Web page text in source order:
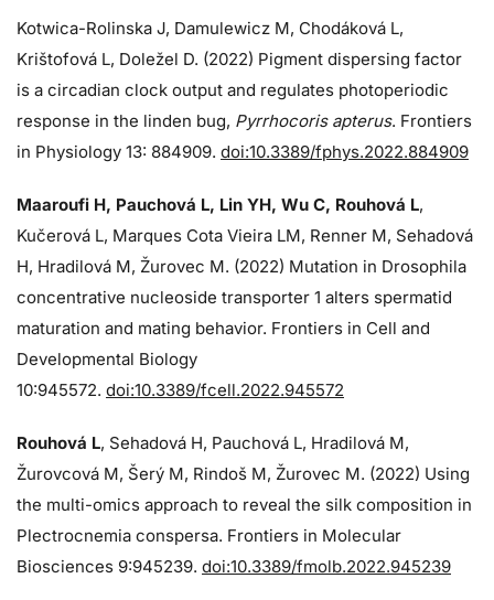
Kotwica-Rolinska J, Damulewicz M, Chodáková L,
Krištofová L, Doležel D. (2022) Pigment dispersing factor
is a circadian clock output and regulates photoperiodic
response in the linden bug, Pyrrhocoris apterus. Frontiers
in Physiology 13: 884909. doi:10.3389/fphys.2022.884909
Maaroufi H, Pauchová L, Lin YH, Wu C, Rouhová L,
Kučerová L, Marques Cota Vieira LM, Renner M, Sehadová
H, Hradilová M, Žurovec M. (2022) Mutation in Drosophila
concentrative nucleoside transporter 1 alters spermatid
maturation and mating behavior. Frontiers in Cell and
Developmental Biology
10:945572. doi:10.3389/fcell.2022.945572
Rouhová L, Sehadová H, Pauchová L, Hradilová M,
Žurovcová M, Šerý M, Rindoš M, Žurovec M. (2022) Using
the multi-omics approach to reveal the silk composition in
Plectrocnemia conspersa. Frontiers in Molecular
Biosciences 9:945239. doi:10.3389/fmolb.2022.945239